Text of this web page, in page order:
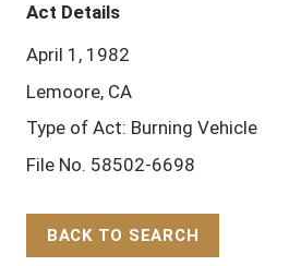
Act Details
April 1, 1982
Lemoore, CA
Type of Act: Burning Vehicle
File No. 58502-6698
BACK TO SEARCH